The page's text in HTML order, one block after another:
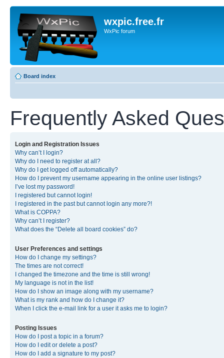
wxpic.free.fr
WxPic forum
Board index
Frequently Asked
Login and Registration Issues
Why can’t I login?
Why do I need to register at all?
Why do I get logged off automatically?
How do I prevent my username appearing in the online user listings?
I’ve lost my password!
I registered but cannot login!
I registered in the past but cannot login any more?!
What is COPPA?
Why can’t I register?
What does the “Delete all board cookies” do?
User Preferences and settings
How do I change my settings?
The times are not correct!
I changed the timezone and the time is still wrong!
My language is not in the list!
How do I show an image along with my username?
What is my rank and how do I change it?
When I click the e-mail link for a user it asks me to login?
Posting Issues
How do I post a topic in a forum?
How do I edit or delete a post?
How do I add a signature to my post?